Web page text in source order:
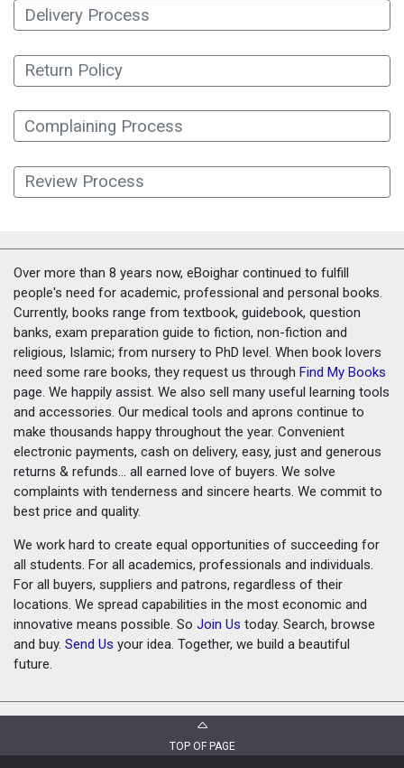
Delivery Process
Return Policy
Complaining Process
Review Process
Over more than 8 years now, eBoighar continued to fulfill
people's need for academic, professional and personal books.
Currently, books range from textbook, guidebook, question
banks, exam preparation guide to fiction, non-fiction and
religious, Islamic; from nursery to PhD level. When book lovers
need some rare books, they request us through Find My Books
page. We happily assist. We also sell many useful learning tools
and accessories. Our medical tools and aprons continue to
make thousands happy throughout the year. Convenient
electronic payments, cash on delivery, easy, just and generous
returns & refunds... all earned love of buyers. We solve
complaints with tenderness and sincere hearts. We commit to
best price and quality.
We work hard to create equal opportunities of succeeding for
all students. For all academics, professionals and individuals.
For all buyers, suppliers and patrons, regardless of their
locations. We spread capabilities in the most economic and
innovative means possible. So Join Us today. Search, browse
and buy. Send Us your idea. Together, we build a beautiful
future.
TOP OF PAGE